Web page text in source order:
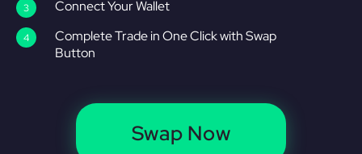
Connect Your Wallet
Complete Trade in One Click with Swap
Button
Swap Now